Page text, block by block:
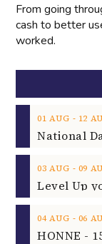
From going
cash to better
worked.
01 AUG ‐ 12
03 AUG ‐ 09
04 AUG ‐ 06
HONNE -